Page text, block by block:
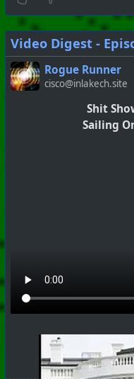
+++
Video Digest -
Rogue Runner
cisco@inlakech.site
Shit
Sailing